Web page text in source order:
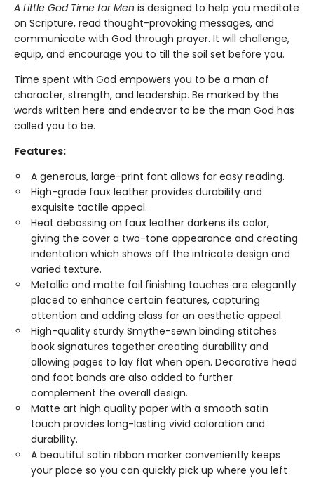
A Little God Time for Men is designed to help you meditate
on Scripture, read thought-provoking messages, and
communicate with God through prayer. It will challenge,
equip, and encourage you to till the soil set before you.
Time spent with God empowers you to be a man of
character, strength, and leadership. Be marked by the
words written here and endeavor to be the man God has
called you to be.
Features:
A generous, large-print font allows for easy reading.
High-grade faux leather provides durability and
exquisite tactile appeal.
Heat debossing on faux leather darkens its color,
giving the cover a two-tone appearance and creating
indentation which shows off the intricate design and
varied texture.
Metallic and matte foil finishing touches are elegantly
placed to enhance certain features, capturing
attention and adding class for an aesthetic appeal.
High-quality sturdy Smythe-sewn binding stitches
book signatures together creating durability and
allowing pages to lay flat when open. Decorative head
and foot bands are also added to further
complement the overall design.
Matte art high quality paper with a smooth satin
touch provides long-lasting vivid coloration and
durability.
A beautiful satin ribbon marker conveniently keeps
your place so you can quickly pick up where you left